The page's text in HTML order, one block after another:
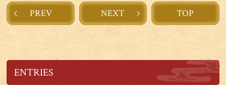
PREV NEXT TOP
ENTRIES